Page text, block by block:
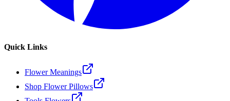
Quick Links
Flower Meanings
Shop Flower Pillows